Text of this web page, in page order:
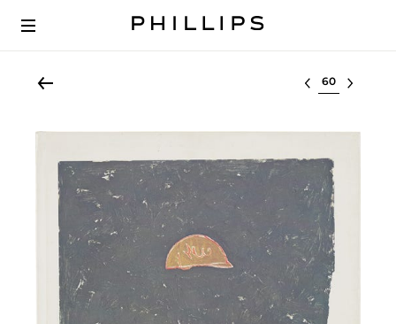
Select lot